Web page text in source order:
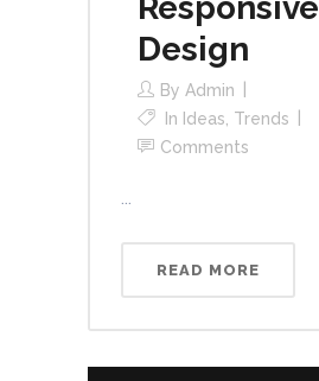
Responsive
Design
By Admin
In Ideas, Trends
Comments
...
READ MORE